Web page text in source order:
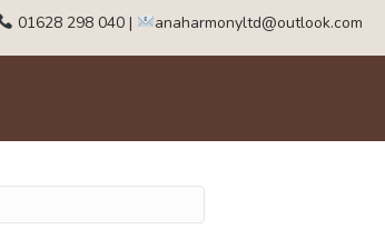
01628 298 040 | anaharmonyltd@outlook.com